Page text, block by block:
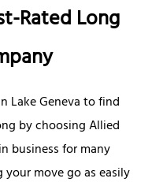
Rated Long
Lake Geneva to find
by choosing Allied
business for many
move go as easily